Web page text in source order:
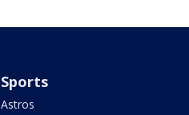
Sports
Astros